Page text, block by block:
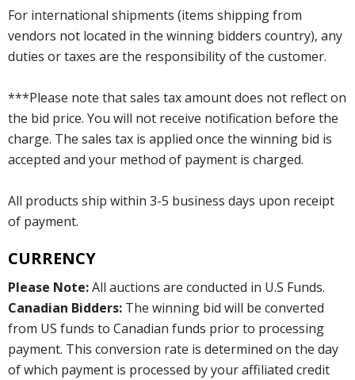
For international shipments (items shipping from
vendors not located in the winning bidders country), any
duties or taxes are the responsibility of the customer.
***Please note that sales tax amount does not reflect on
the bid price. You will not receive notification before the
charge. The sales tax is applied once the winning bid is
accepted and your method of payment is charged.
All products ship within 3-5 business days upon receipt
of payment.
CURRENCY
Please Note:All auctions are conducted in U.S Funds.
Canadian Bidders: The winning bid will be converted
from US funds to Canadian funds prior to processing
payment. This conversion rate is determined on the day
of which payment is processed by your affiliated credit